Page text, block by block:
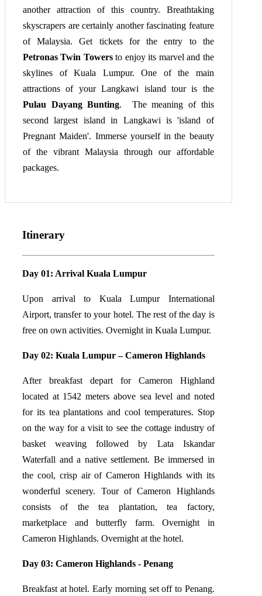
another attraction of this country. Breathtaking
skyscrapers are certainly another fascinating feature
of Malaysia. Get tickets for the entry to the
Petronas Twin Towersto enjoy its marvel and the
skylines of Kuala Lumpur. One of the main
attractions of your Langkawi island tour is the
Pulau Dayang Bunting. The meaning of this
second largest island in Langkawi is 'island of
Pregnant Maiden'. Immerse yourself in the beauty
of the vibrant Malaysia through our affordable
packages.
Itinerary
Day 01: Arrival Kuala Lumpur
Upon arrival to Kuala Lumpur International
Airport, transfer to your hotel. The rest of the day is
free on own activities. Overnight in Kuala Lumpur.
Day 02: Kuala Lumpur – Cameron Highlands
After breakfast depart for Cameron Highland
located at 1542 meters above sea level and noted
for its tea plantations and cool temperatures. Stop
on the way for a visit to see the cottage industry of
basket weaving followed by Lata Iskandar
Waterfall and a native settlement. Be immersed in
the cool, crisp air of Cameron Highlands with its
wonderful scenery. Tour of Cameron Highlands
consists of the tea plantation, tea factory,
marketplace and butterfly farm. Overnight in
Cameron Highlands. Overnight at the hotel.
Day 03: Cameron Highlands - Penang
Breakfast at hotel. Early morning set off to Penang.